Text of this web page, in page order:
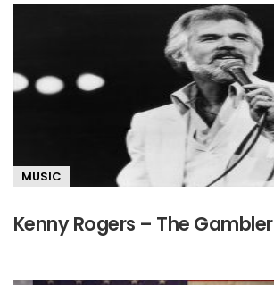
MUSIC
Kenny Rogers – The Gambler